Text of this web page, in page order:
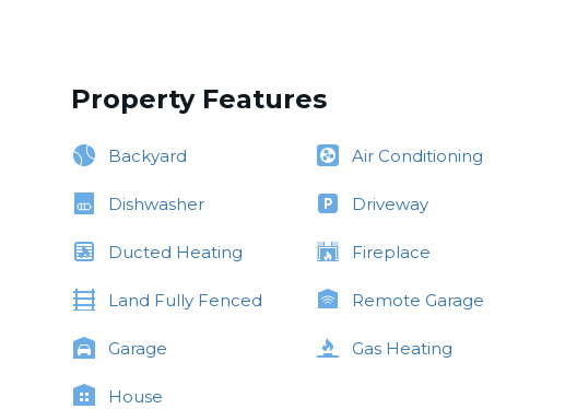
Property Features
Backyard Air Conditioning
Dishwasher Driveway
Ducted Heating Fireplace
Land Fully Fenced Remote Garage
Garage Gas Heating
House